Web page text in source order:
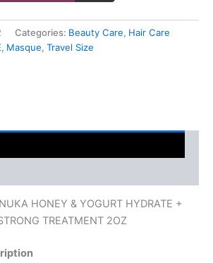
Categories: Beauty Care, Hair Care
, Masque, Travel Size
HONEY & YOGURT HYDRATE +
TREATMENT 2OZ